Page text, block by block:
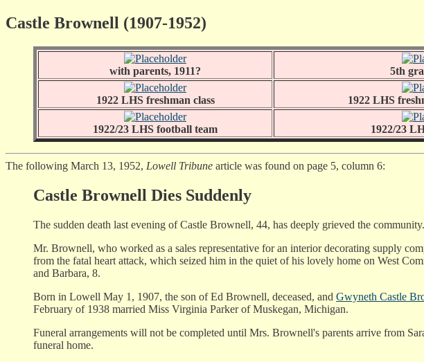
Castle Brownell (1907-1952)
with parents, 1911? 5th
1922 LHS freshman class 1922 LHS
1922/23 LHS football team 1922/23
The following March 13, 1952, Lowell Tribune article was found on page 5, column 6:
Castle Brownell Dies Suddenly
The sudden death last evening of Castle Brownell, 44, has deeply grieved the community.
Mr. Brownell, who worked as a sales representative for an interior decorating supply
from the fatal heart attack, which seized him in the quiet of his lovely home on West
and Barbara, 8.
Born in Lowell May 1, 1907, the son of Ed Brownell, deceased, and Gwyneth Castle
February of 1938 married Miss Virginia Parker of Muskegan, Michigan.
Funeral arrangements will not be completed until Mrs. Brownell's parents arrive from
funeral home.